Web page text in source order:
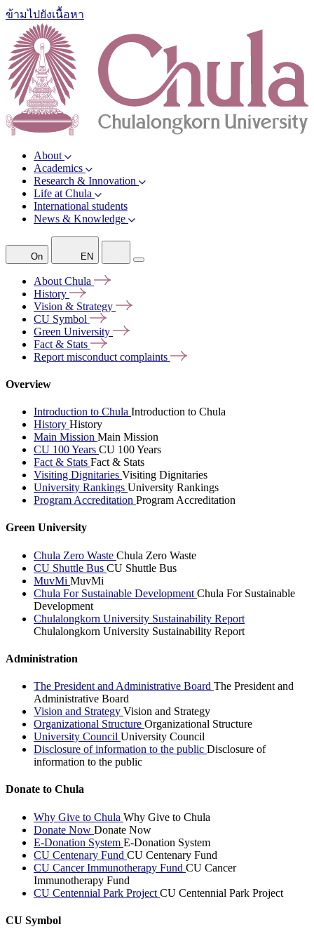
ข้ามไปยังเนื้อหา
About
Academics
Research & Innovation
Life at Chula
International students
News & Knowledge
On EN
About Chula
History
Vision & Strategy
CU Symbol
Green University
Fact & Stats
Report misconduct complaints
Overview
Introduction to Chula Introduction to Chula
History History
Main Mission Main Mission
CU 100 Years CU 100 Years
Fact & Stats Fact & Stats
Visiting Dignitaries Visiting Dignitaries
University Rankings University Rankings
Program Accreditation Program Accreditation
Green University
Chula Zero Waste Chula Zero Waste
CU Shuttle Bus CU Shuttle Bus
MuvMi MuvMi
Chula For Sustainable Development Chula For Sustainable
Development
Chulalongkorn University Sustainability Report
Chulalongkorn University Sustainability Report
Administration
The President and Administrative Board The President and
Administrative Board
Vision and Strategy Vision and Strategy
Organizational Structure Organizational Structure
University Council University Council
Disclosure of information to the public Disclosure of
information to the public
Donate to Chula
Why Give to Chula Why Give to Chula
Donate Now Donate Now
E-Donation System E-Donation System
CU Centenary Fund CU Centenary Fund
CU Cancer Immunotherapy Fund CU Cancer
Immunotherapy Fund
CU Centennial Park Project CU Centennial Park Project
CU Symbol